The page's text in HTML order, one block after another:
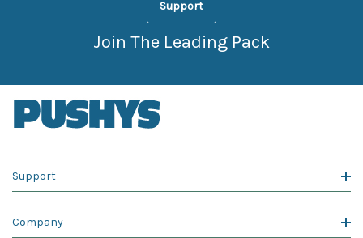
Support
Join The Leading Pack
Support
Company